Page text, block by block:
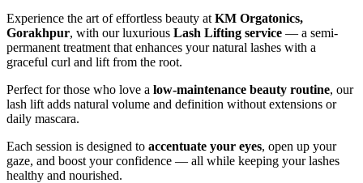
Experience the art of effortless beauty at KM Orgatonics,
Gorakhpur, with our luxurious Lash Lifting service — a semi-
permanent treatment that enhances your natural lashes with a
graceful curl and lift from the root.
Perfect for those who love a low-maintenance beauty routine, our
lash lift adds natural volume and definition without extensions or
daily mascara.
Each session is designed to accentuate your eyes, open up your
gaze, and boost your confidence — all while keeping your lashes
healthy and nourished.